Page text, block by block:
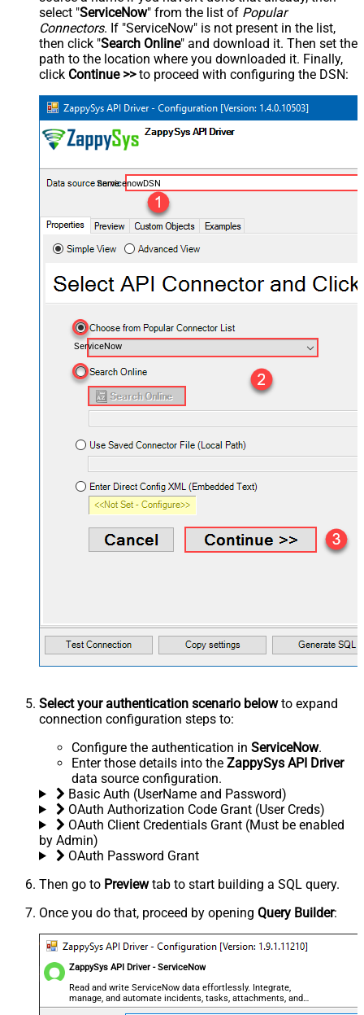
select "ServiceNow" from the list of Popular
Connectors. If "ServiceNow" is not present in the list,
then click "Search Online" and download it. Then set the
path to the location where you downloaded it. Finally,
click Continue >>to proceed with configuring the DSN:
ServicenowDSN
ServiceNow
Select your authentication scenario belowto expand
connection configuration steps to:
Configure the authentication in ServiceNow.
Enter those details into the ZappySys API Driver
data source configuration.
Basic Auth (UserName and Password)
OAuth Authorization Code Grant (User Creds)
OAuth Client Credentials Grant (Must be enabled
by Admin)
OAuth Password Grant
Then go to Previewtab to start building a SQL query.
Once you do that, proceed by opening Query Builder:
ZappySys API Driver - ServiceNow
Read and write ServiceNow data effortlessly. Integrate,
manage, and automate incidents, tasks, attachments, and
records — almost no coding required.